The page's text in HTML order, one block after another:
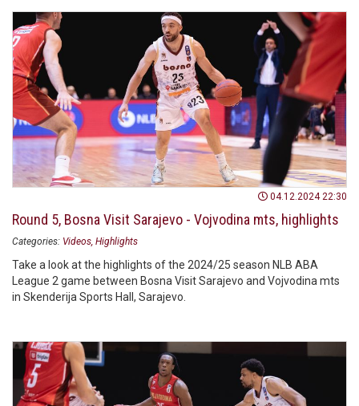
04.12.2024 22:30
Round 5, Bosna Visit Sarajevo - Vojvodina mts, highlights
Categories: Videos Highlights
Take a look at the highlights of the 2024/25 season NLB ABA
League 2 game between Bosna Visit Sarajevo and Vojvodina mts
in Skenderija Sports Hall, Sarajevo.